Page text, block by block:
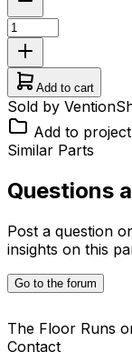
Add to cart
Sold by Vention
Add to project
Similar Parts
Questions
Post a question
insights on this
Go to the forum
The Floor Runs
Contact